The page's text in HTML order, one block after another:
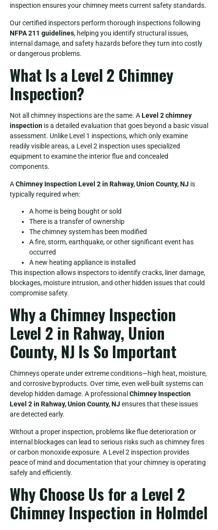
inspection ensures your chimney meets current safety standards.
Our certified inspectors perform thorough inspections following
NFPA 211 guidelines, helping you identify structural issues,
internal damage, and safety hazards before they turn into costly
or dangerous problems.
What Is a Level 2 Chimney
Inspection?
Not all chimney inspections are the same. ALevel 2 chimney
inspection is a detailed evaluation that goes beyond a basic visual
assessment. Unlike Level 1 inspections, which only examine
readily visible areas, a Level 2 inspection uses specialized
equipment to examine the interior flue and concealed
components.
AChimney Inspection Level 2 in Rahway, Union County, NJ is
typically required when:
A home is being bought or sold
There is a transfer of ownership
The chimney system has been modified
A fire, storm, earthquake, or other significant event has
occurred
A new heating appliance is installed
This inspection allows inspectors to identify cracks, liner damage,
blockages, moisture intrusion, and other hidden issues that could
compromise safety.
Why a Chimney Inspection
Level 2 in Rahway, Union
County, NJ Is So Important
Chimneys operate under extreme conditions—high heat, moisture,
and corrosive byproducts. Over time, even well-built systems can
develop hidden damage. A professional Chimney Inspection
Level 2 in Rahway, Union County, NJ ensures that these issues
are detected early.
Without a proper inspection, problems like flue deterioration or
internal blockages can lead to serious risks such as chimney fires
or carbon monoxide exposure. A Level 2 inspection provides
peace of mind and documentation that your chimney is operating
safely and efficiently.
Why Choose Us for a Level 2
Chimney Inspection in Holmdel